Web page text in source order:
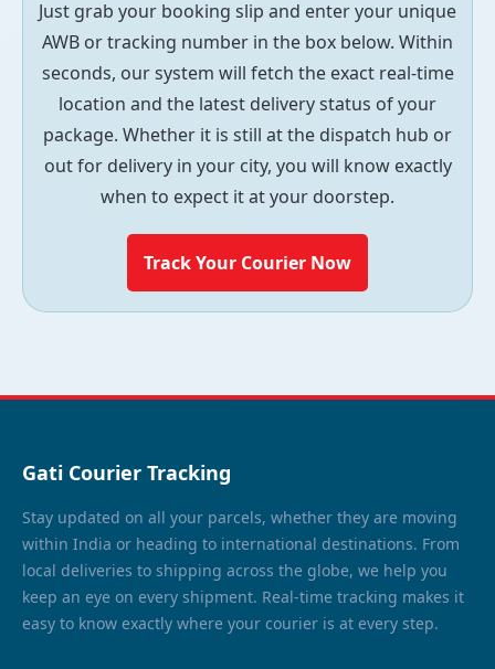
Just grab your booking slip and enter your unique
AWB or tracking number in the box below. Within
seconds, our system will fetch the exact real-time
location and the latest delivery status of your
package. Whether it is still at the dispatch hub or
out for delivery in your city, you will know exactly
when to expect it at your doorstep.
Track Your Courier Now
Gati Courier Tracking
Stay updated on all your parcels, whether they are moving
within India or heading to international destinations. From
local deliveries to shipping across the globe, we help you
keep an eye on every shipment. Real-time tracking makes it
easy to know exactly where your courier is at every step.